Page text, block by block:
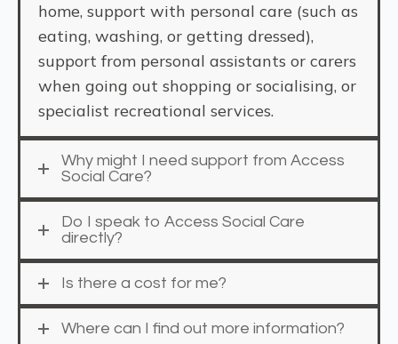
home, support with personal care (such as
eating, washing, or getting dressed),
support from personal assistants or carers
when going out shopping or socialising, or
specialist recreational services.
Why might I need support from Access
Social Care?
Do I speak to Access Social Care
directly?
Is there a cost for me?
Where can I find out more information?